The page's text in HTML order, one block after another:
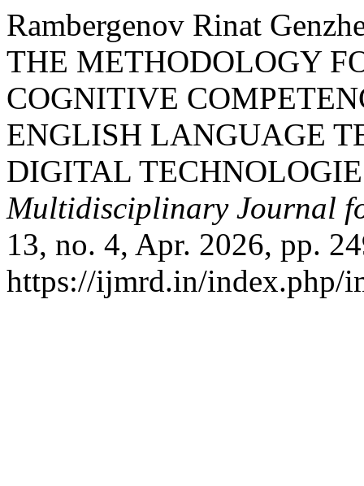
Rambergenov Rinat
THE METHODOLOGY
COGNITIVE
ENGLISH LANGUAGE
DIGITAL
Multidisciplinary Journal
13, no. 4, Apr. 2026, pp.
https://ijmrd.in/index.php/